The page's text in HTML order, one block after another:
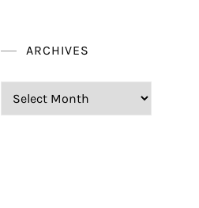
ARCHIVES
Archives